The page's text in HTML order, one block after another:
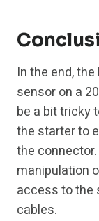
In the end,
sensor on a
be a bit tricky
the starter to
the
manipulation
access to the
cables.